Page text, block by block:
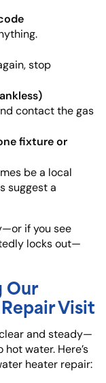
stop
contact the gas
fixture or
be a local
suggest a
if you see
locks out—
Our
Visit
and steady—
water. Here’s
heater repair: